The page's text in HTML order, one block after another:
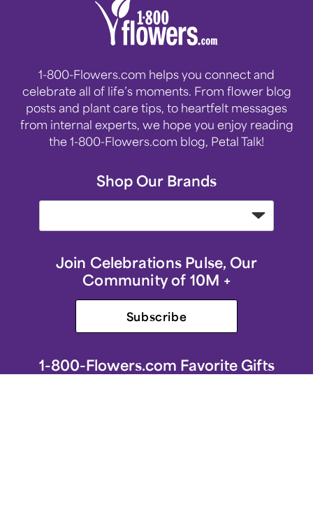
1-800-Flowers.com helps you connect and
celebrate all of life’s moments. From flower blog
posts and plant care tips, to heartfelt messages
from internal experts, we hope you enjoy reading
the 1-800-Flowers.com blog, Petal Talk!
Shop Our Brands
Join Celebrations Pulse, Our
Community of 10M +
Subscribe
1-800-Flowers.com Favorite Gifts